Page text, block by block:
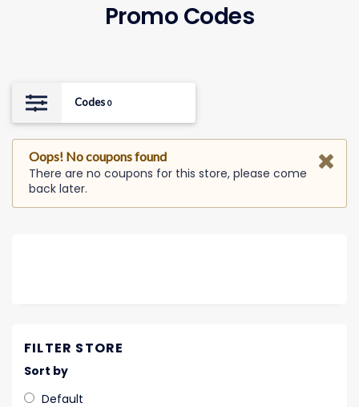
Promo Codes
Codes 0
Oops! No coupons found
There are no coupons for this store, please come
back later.
FILTER STORE
Sort by
Default